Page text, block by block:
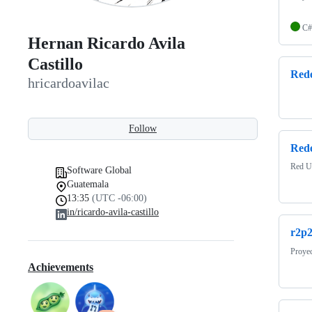
Hernan Ricardo Avila
Castillo
hricardoavilac
Follow
Software Global
Guatemala
13:35 (UTC -06:00)
in/ricardo-avila-castillo
Achievements
C#
Red
r2p2